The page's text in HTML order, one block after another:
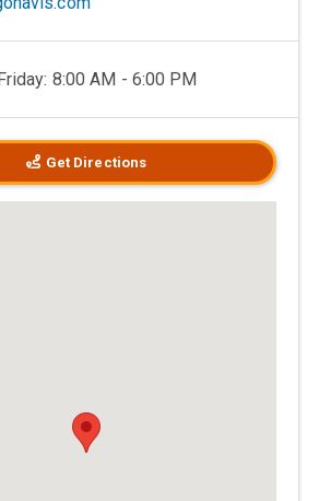
8:00 AM - 6:00 PM
Get Directions